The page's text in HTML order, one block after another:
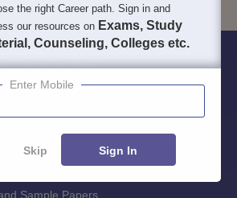
App
of your phone
Sample Papers
the right Career path. Sign in and
our resources on Exams, Study
Counseling, Colleges etc.
Enter Mobile
Skip Sign In